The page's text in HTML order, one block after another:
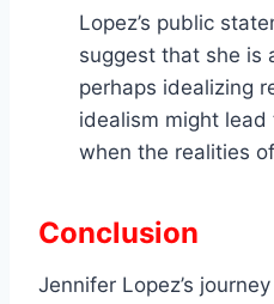
Lopez’s public
suggest that she is
perhaps idealizing
idealism might
when the realities
Conclusion
Jennifer Lopez’s